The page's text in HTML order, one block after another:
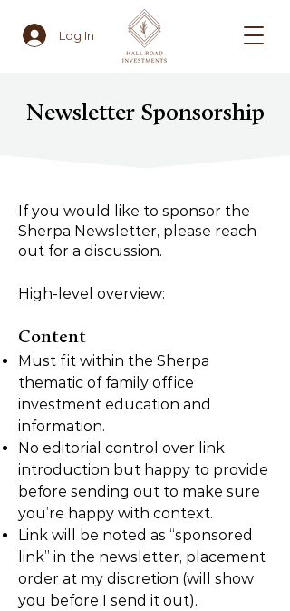
Log In
Newsletter Sponsorship
If you would like to sponsor the
Sherpa Newsletter, please reach
out for a discussion.
High-level overview:
Content
Must fit within the Sherpa
thematic of family office
investment education and
information.
No editorial control over link
introduction but happy to provide
before sending out to make sure
you’re happy with context.
Link will be noted as “sponsored
link” in the newsletter, placement
order at my discretion (will show
you before I send it out).